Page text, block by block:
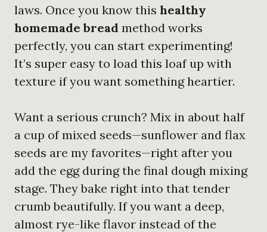
laws. Once you know this healthy
homemade bread method works
perfectly, you can start experimenting!
It’s super easy to load this loaf up with
texture if you want something heartier.
Want a serious crunch? Mix in about half
a cup of mixed seeds—sunflower and flax
seeds are my favorites—right after you
add the egg during the final dough mixing
stage. They bake right into that tender
crumb beautifully. If you want a deep,
almost rye-like flavor instead of the